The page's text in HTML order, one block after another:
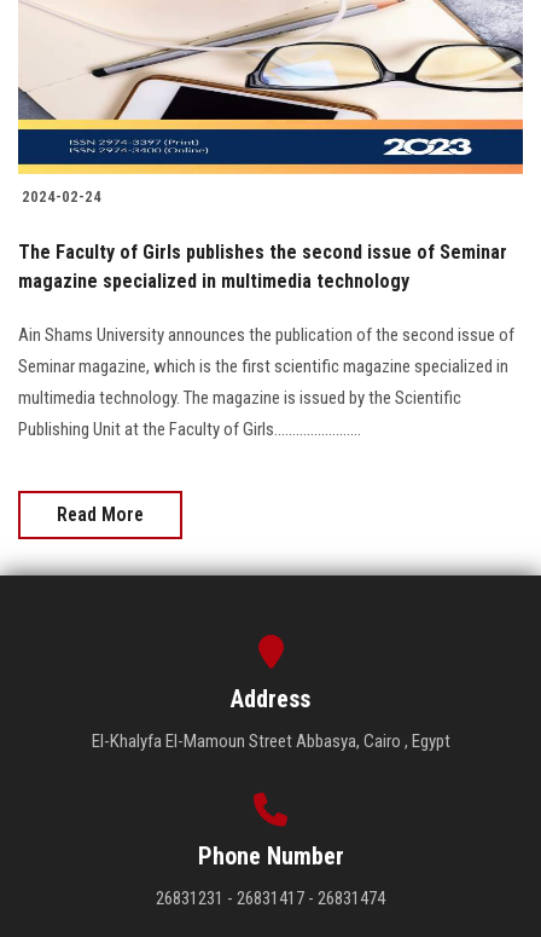
Students
Faculty Staff
Postgraduate
Alumni
Employees
Visitors
Apply Now
2024-02-24
The Faculty of Girls publishes the second issue of Seminar
magazine specialized in multimedia technology
Ain Shams University announces the publication of the second issue of
Seminar magazine, which is the first scientific magazine specialized in
multimedia technology. The magazine is issued by the Scientific
Publishing Unit at the Faculty of Girls........................
Read More
Address
El-Khalyfa El-Mamoun Street Abbasya, Cairo , Egypt
Phone Number
26831231 - 26831417 - 26831474